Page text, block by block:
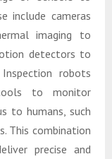
include cameras
imaging to
detectors to
robots
to monitor
to humans, such
This combination
precise and